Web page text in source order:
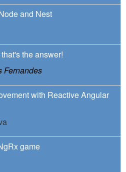
and Nest
the answer!
Fernandes
with Reactive Angular
game